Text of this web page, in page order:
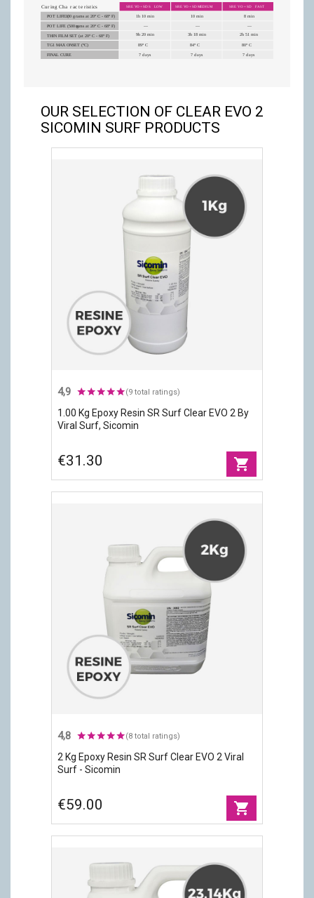
OUR SELECTION OF CLEAR EVO 2
SICOMIN SURF PRODUCTS
4,9 (9 total ratings)
1.00 Kg Epoxy Resin SR Surf Clear EVO 2 By
Viral Surf, Sicomin
€31.30 shopping_cart
4,8 (8 total ratings)
2 Kg Epoxy Resin SR Surf Clear EVO 2 Viral
Surf - Sicomin
€59.00 shopping_cart